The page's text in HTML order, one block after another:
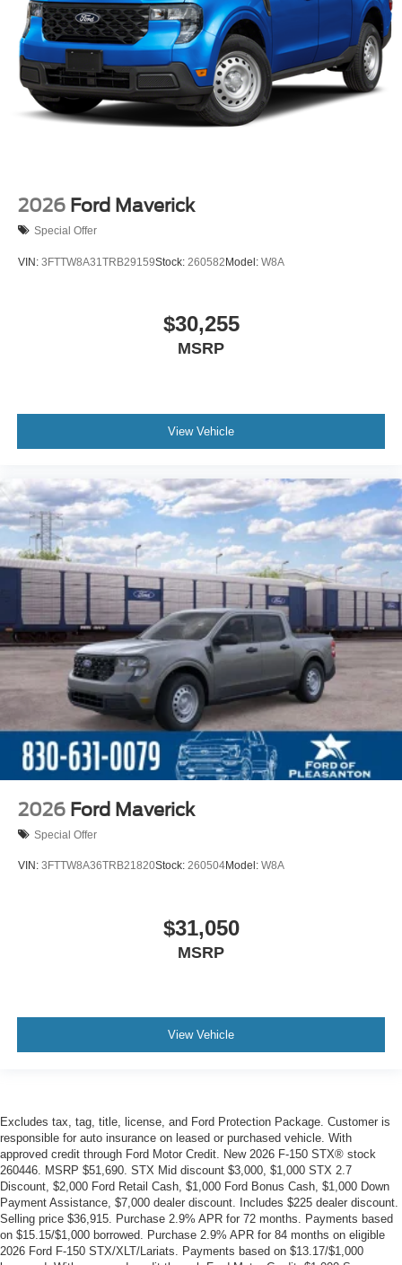
2026 Ford Maverick
Special Offer
VIN: 3FTTW8A31TRB29159Stock: 260582Model: W8A
$30,255
MSRP
View Vehicle
2026 Ford Maverick
Special Offer
VIN: 3FTTW8A36TRB21820Stock: 260504Model: W8A
$31,050
MSRP
View Vehicle
Excludes tax, tag, title, license, and Ford Protection Package. Customer is
responsible for auto insurance on leased or purchased vehicle. With
approved credit through Ford Motor Credit. New 2026 F-150 STX® stock
260446. MSRP $51,690. STX Mid discount $3,000, $1,000 STX 2.7
Discount, $2,000 Ford Retail Cash, $1,000 Ford Bonus Cash, $1,000 Down
Payment Assistance, $7,000 dealer discount. Includes $225 dealer discount.
Selling price $36,915. Purchase 2.9% APR for 72 months. Payments based
on $15.15/$1,000 borrowed. Purchase 2.9% APR for 84 months on eligible
2026 Ford F-150 STX/XLT/Lariats. Payments based on $13.17/$1,000